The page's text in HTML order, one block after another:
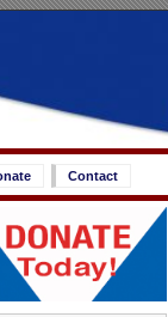
Contact